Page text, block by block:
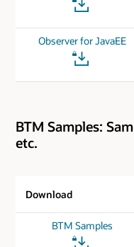
Observer for JavaEE
BTM Samples:
etc.
Download
BTM Samples